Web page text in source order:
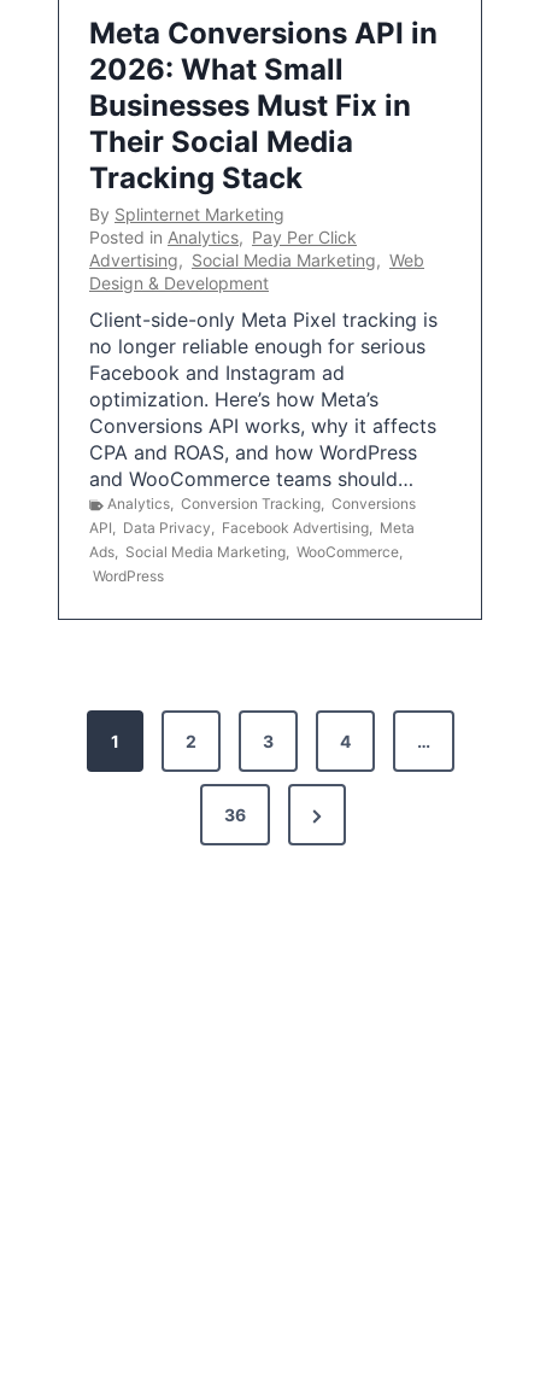
Meta Conversions API in
2026: What Small
Businesses Must Fix in
Their Social Media
Tracking Stack
By Splinternet Marketing
Posted in Analytics, Pay Per Click
Advertising, Social Media Marketing, Web
Design & Development
Client-side-only Meta Pixel tracking is
no longer reliable enough for serious
Facebook and Instagram ad
optimization. Here’s how Meta’s
Conversions API works, why it affects
CPA and ROAS, and how WordPress
and WooCommerce teams should…
Analytics, Conversion Tracking, Conversions
API, Data Privacy, Facebook Advertising, Meta
Ads, Social Media Marketing, WooCommerce,
WordPress
1 2 3 4 …
36
N
e